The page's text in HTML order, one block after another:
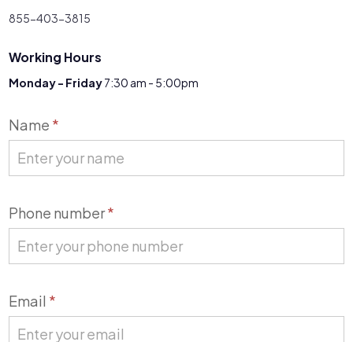
855-403-3815
Working Hours
Monday - Friday7:30 am - 5:00pm
Contact
Us
Name *
Phone number*
Email *